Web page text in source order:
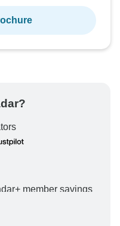
member savings
your booking will